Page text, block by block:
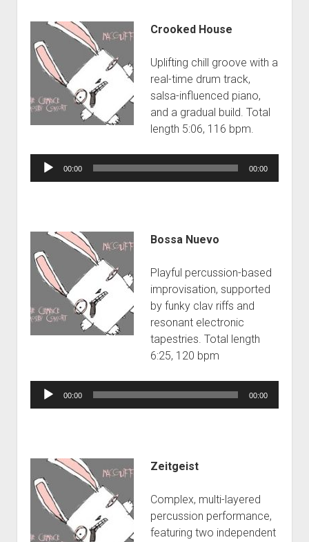
Crooked House
Uplifting chill groove with a
real-time drum track,
salsa-influenced piano,
and a gradual build. Total
length 5:06, 116 bpm.
Audio
00:00 00:00
Bossa Nuevo
Playful percussion-based
improvisation, supported
by funky clav riffs and
resonant electronic
tapestries. Total length
6:25, 120 bpm
Audio
00:00 00:00
Zeitgeist
Complex, multi-layered
percussion performance,
featuring two independent